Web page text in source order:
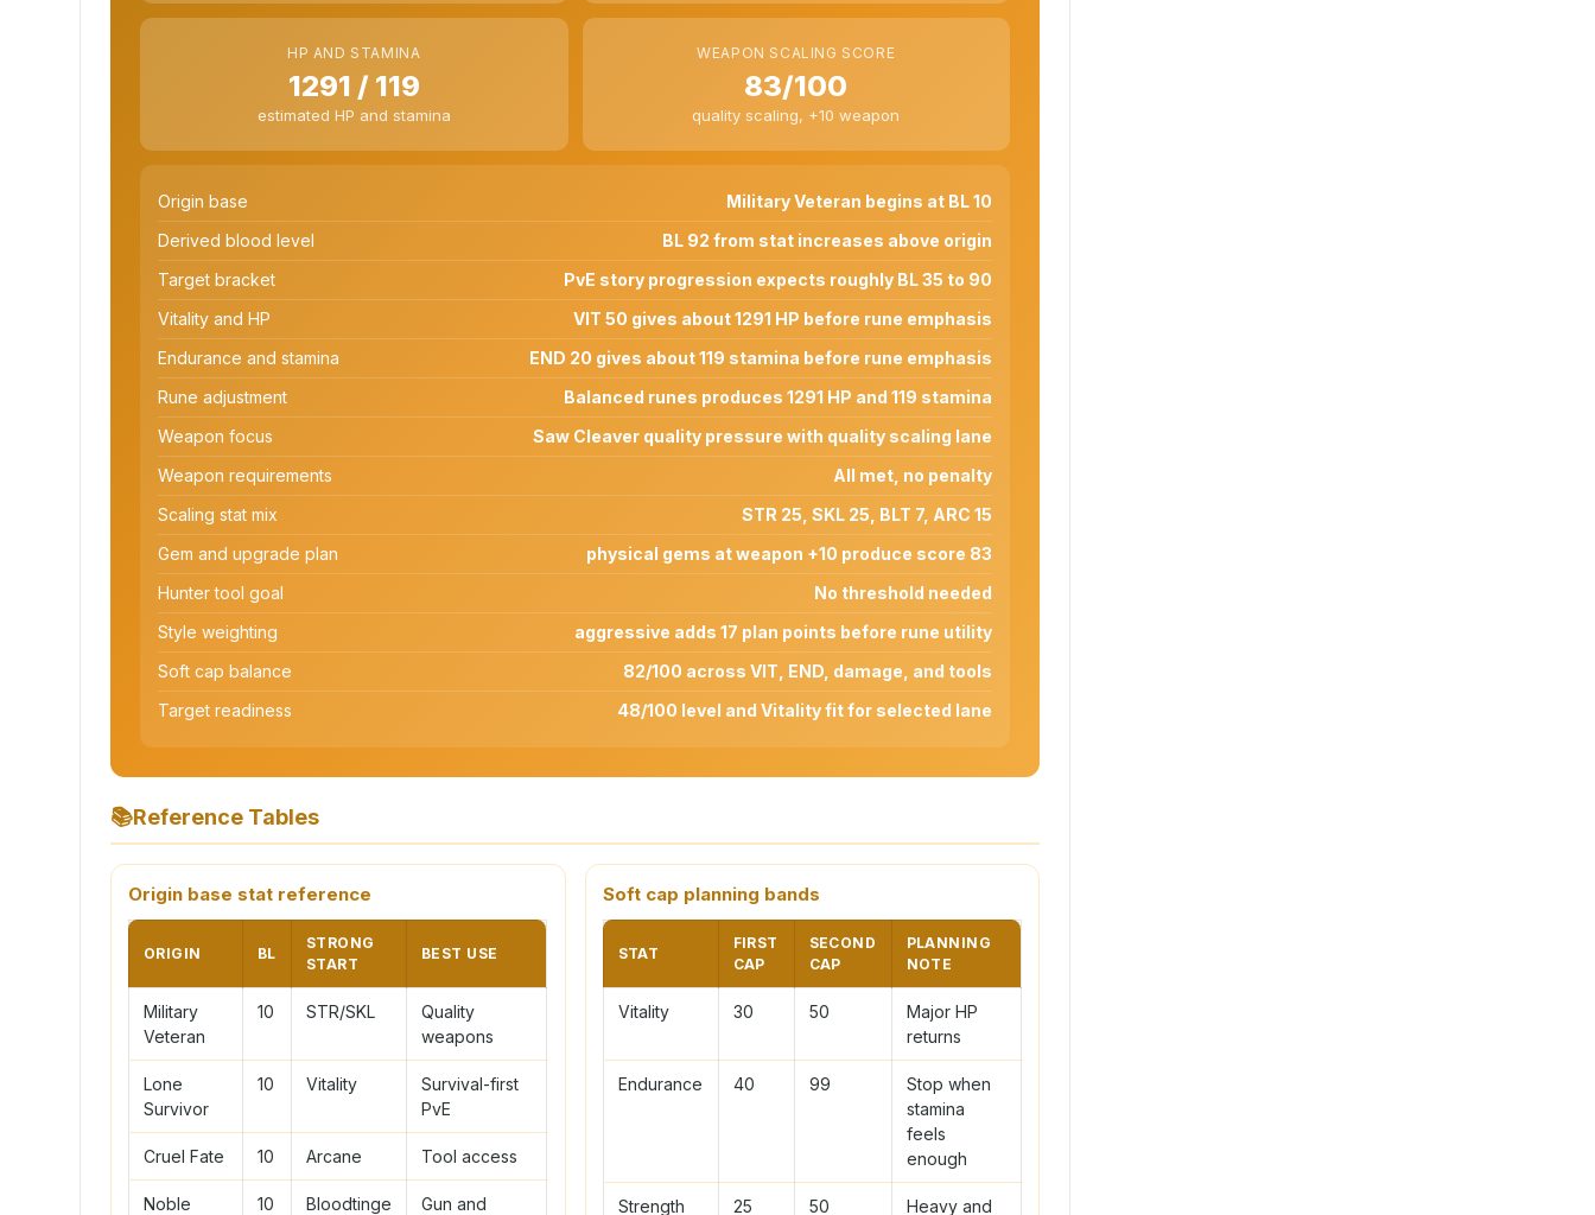
HP AND STAMINA
1291 / 119
estimated HP and stamina
WEAPON SCALING SCORE
83/100
quality scaling, +10 weapon
Origin base
Military Veteran begins at BL 10
Derived blood level
BL 92 from stat increases above origin
Target bracket
PvE story progression expects roughly BL 35 to 90
Vitality and HP
VIT 50 gives about 1291 HP before rune emphasis
Endurance and stamina
END 20 gives about 119 stamina before rune emphasis
Rune adjustment
Balanced runes produces 1291 HP and 119 stamina
Weapon focus
Saw Cleaver quality pressure with quality scaling lane
Weapon requirements
All met, no penalty
Scaling stat mix
STR 25, SKL 25, BLT 7, ARC 15
Gem and upgrade plan
physical gems at weapon +10 produce score 83
Hunter tool goal
No threshold needed
Style weighting
aggressive adds 17 plan points before rune utility
Soft cap balance
82/100 across VIT, END, damage, and tools
Target readiness
48/100 level and Vitality fit for selected lane
📚Reference Tables
Origin base stat reference
ORIGIN BL
STRONG
START
BEST USE
Military
Veteran
10 STR/SKL
Quality
weapons
Lone
Survivor
10 Vitality
Survival-first
PvE
Cruel Fate 10 Arcane Tool access
Noble 10 Bloodtinge Gun and
Soft cap planning bands
STAT
FIRST
CAP
SECOND
CAP
PLANNING
NOTE
Vitality 30 50
Major HP
returns
Endurance 40 99
Stop when
stamina
feels
enough
Strength 25 50 Heavy and